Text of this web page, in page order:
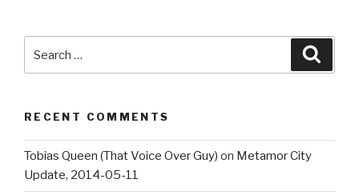
for:
RECENT COMMENTS
Tobias Queen (That Voice Over Guy) on Metamor City
Update, 2014-05-11